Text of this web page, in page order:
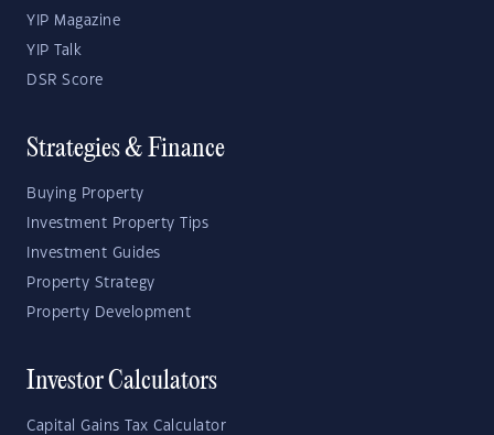
YIP Magazine
YIP Talk
DSR Score
Strategies & Finance
Buying Property
Investment Property Tips
Investment Guides
Property Strategy
Property Development
Investor Calculators
Capital Gains Tax Calculator